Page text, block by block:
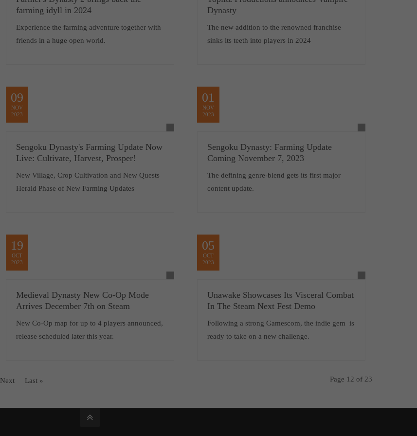
farming idyll in 2024
Experience the farming adventure together with
friends in a huge open world.
Dynasty
The new addition to the renowned franchise
sinks its teeth into players in 2024
09
NOV
2023
Sengoku Dynasty's Farming Update Now
Live: Cultivate, Harvest, Prosper!
New Village, Crop Cultivation and New Quests
Herald Phase of New Farming Updates
01
NOV
2023
Sengoku Dynasty: Farming Update
Coming November 7, 2023
The defining genre-blend gets its first major
content update.
19
OCT
2023
Medieval Dynasty New Co-Op Mode
Arrives December 7th on Steam
New Co-Op map for up to 4 players announced,
release scheduled later this year.
05
OCT
2023
Unawake Showcases Its Visceral Combat
In The Steam Next Fest Demo
Following a strong Gamescom, the indie gem is
ready to take on a new challenge.
Page 12 of 23
Next Last »